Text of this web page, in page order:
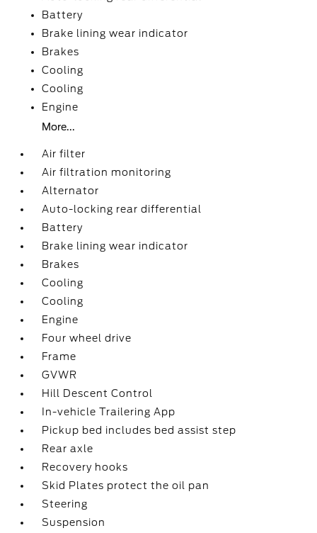
Battery
Brake lining wear indicator
Brakes
Cooling
Cooling
Engine
More...
Air filter
Air filtration monitoring
Alternator
Auto-locking rear differential
Battery
Brake lining wear indicator
Brakes
Cooling
Cooling
Engine
Four wheel drive
Frame
GVWR
Hill Descent Control
In-vehicle Trailering App
Pickup bed includes bed assist step
Rear axle
Recovery hooks
Skid Plates protect the oil pan
Steering
Suspension